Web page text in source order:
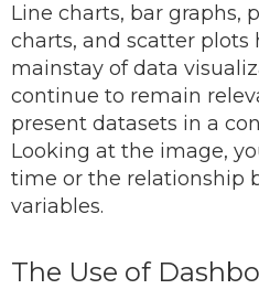
Line charts, bar graphs,
charts, and scatter plots
mainstay of data
continue to remain
present datasets in a
Looking at the image,
time or the relationship
variables.
The Use of